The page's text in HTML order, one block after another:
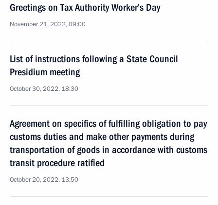
Greetings on Tax Authority Worker’s Day
November 21, 2022, 09:00
List of instructions following a State Council
Presidium meeting
October 30, 2022, 18:30
Agreement on specifics of fulfilling obligation to pay
customs duties and make other payments during
transportation of goods in accordance with customs
transit procedure ratified
October 20, 2022, 13:50